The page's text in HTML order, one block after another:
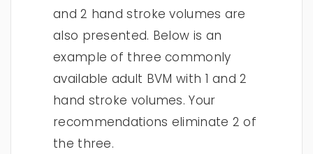
and 2 hand stroke volumes are
also presented. Below is an
example of three commonly
available adult BVM with 1 and 2
hand stroke volumes. Your
recommendations eliminate 2 of
the three.